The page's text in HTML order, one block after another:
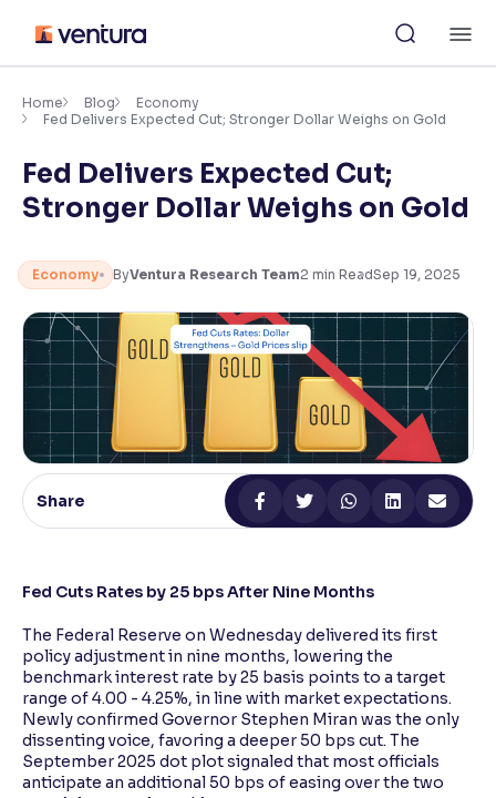
content
Accessibility Settings
Font
Resize text for better readability
Text Spacing:100%
Adjust text spacing for readability
Contrast
Makes easier to read text and enhances color
Home Blog
Economy
Fed Delivers Expected Cut; Stronger Dollar Weighs on Gold
Fed Delivers Expected Cut;
Stronger Dollar Weighs on Gold
Economy ByVentura Research Team2 min ReadSep 19, 2025
Share
Fed Cuts Rates by 25 bps After Nine Months
The Federal Reserve on Wednesday delivered its first
policy adjustment in nine months, lowering the
benchmark interest rate by 25 basis points to a target
range of 4.00 - 4.25%, in line with market expectations.
Newly confirmed Governor Stephen Miran was the only
dissenting voice, favoring a deeper 50 bps cut. The
September 2025 dot plot signaled that most officials
anticipate an additional 50 bps of easing over the two